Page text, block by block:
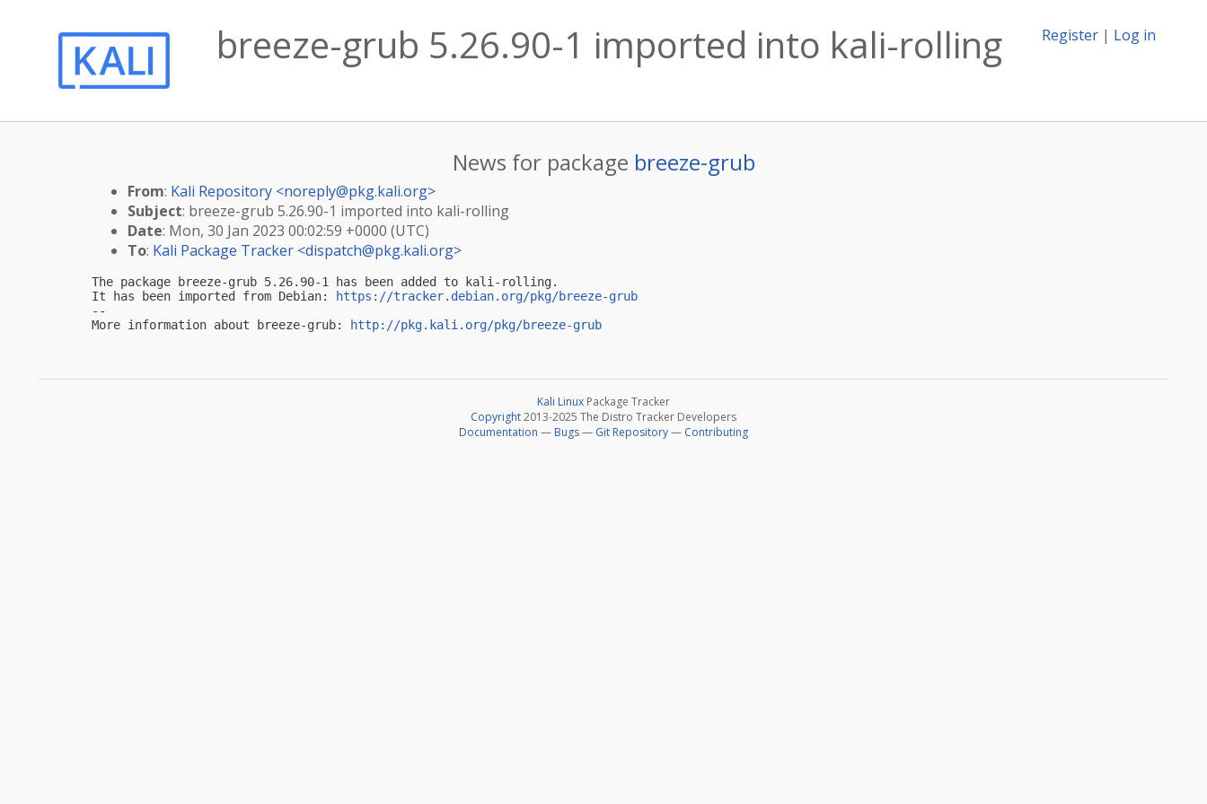
Register | Log in
breeze-grub 5.26.90-1 imported into kali-rolling
News for package breeze-grub
From: Kali Repository <noreply@pkg.kali.org>
Subject: breeze-grub 5.26.90-1 imported into kali-rolling
Date: Mon, 30 Jan 2023 00:02:59 +0000 (UTC)
To: Kali Package Tracker <dispatch@pkg.kali.org>
The package breeze-grub 5.26.90-1 has been added to kali-rolling.
It has been imported from Debian:
https://tracker.debian.org/pkg/breeze-grub
--
More information about breeze-grub:
http://pkg.kali.org/pkg/breeze-grub
Kali Linux Package Tracker
Copyright2013-2025 The Distro Tracker Developers
Documentation — Bugs— Git Repository— Contributing